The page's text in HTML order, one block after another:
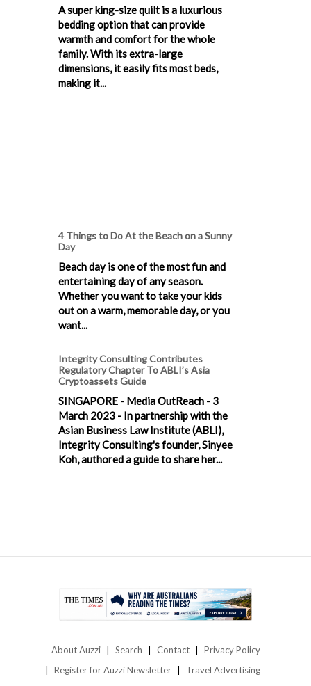
A super king-size quilt is a luxurious
bedding option that can provide
warmth and comfort for the whole
family. With its extra-large
dimensions, it easily fits most beds,
making it...
4 Things to Do At the Beach on a Sunny
Day
Beach day is one of the most fun and
entertaining day of any season.
Whether you want to take your kids
out on a warm, memorable day, or you
want...
Integrity Consulting Contributes
Regulatory Chapter To ABLI’s Asia
Cryptoassets Guide
SINGAPORE - Media OutReach - 3
March 2023 - In partnership with the
Asian Business Law Institute (ABLI),
Integrity Consulting's founder, Sinyee
Koh, authored a guide to share her...
About Auzzi Search Contact
Privacy Policy
Register for Auzzi Newsletter
Travel Advertising